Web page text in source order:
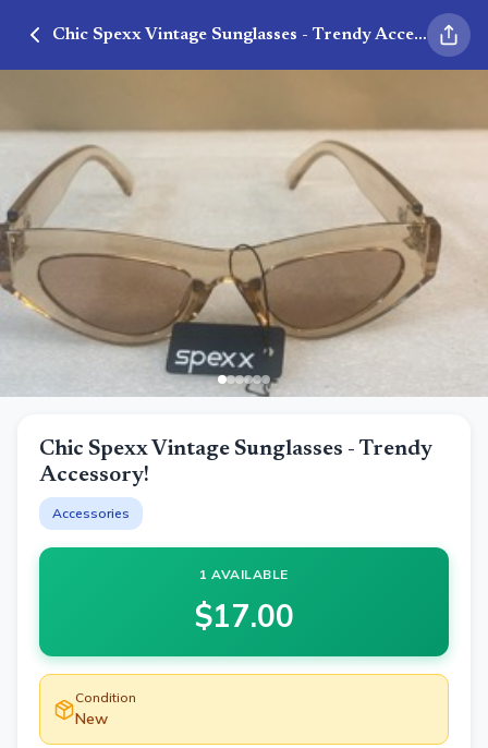
Chic Spexx Vintage Sunglasses - Trendy Accessory!
Chic Spexx Vintage Sunglasses - Trendy
Accessory!
Accessories
1 AVAILABLE
$17.00
Condition
New